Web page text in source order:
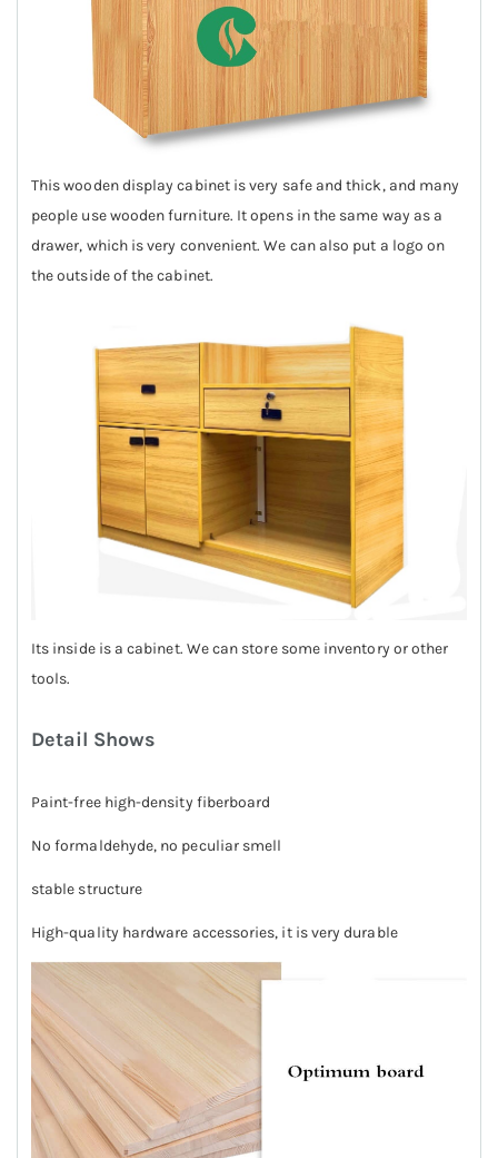
This wooden display cabinet is very safe and thick, and many
people use wooden furniture. It opens in the same way as a
drawer, which is very convenient. We can also put a logo on
the outside of the cabinet.
Its inside is a cabinet. We can store some inventory or other
tools.
Detail Shows
Paint-free high-density fiberboard
No formaldehyde, no peculiar smell
stable structure
High-quality hardware accessories, it is very durable